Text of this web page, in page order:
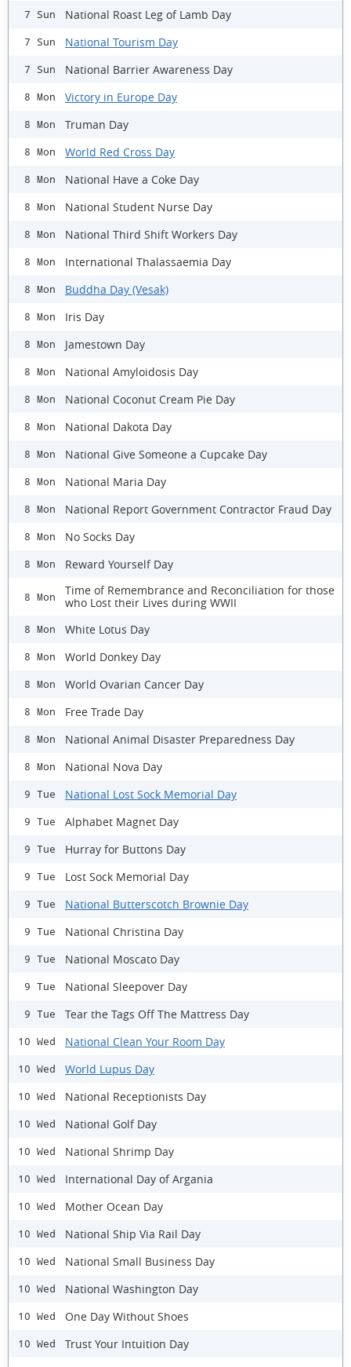
7 Sun National Roast Leg of Lamb Day
7 Sun National Tourism Day
7 Sun National Barrier Awareness Day
8 Mon Victory in Europe Day
8 Mon Truman Day
8 Mon World Red Cross Day
8 Mon National Have a Coke Day
8 Mon National Student Nurse Day
8 Mon National Third Shift Workers Day
8 Mon International Thalassaemia Day
8 Mon Buddha Day (Vesak)
8 Mon Iris Day
8 Mon Jamestown Day
8 Mon National Amyloidosis Day
8 Mon National Coconut Cream Pie Day
8 Mon National Dakota Day
8 Mon National Give Someone a Cupcake Day
8 Mon National Maria Day
8 Mon National Report Government Contractor Fraud Day
8 Mon No Socks Day
8 Mon Reward Yourself Day
8 Mon
Time of Remembrance and Reconciliation for those
who Lost their Lives during WWII
8 Mon White Lotus Day
8 Mon World Donkey Day
8 Mon World Ovarian Cancer Day
8 Mon Free Trade Day
8 Mon National Animal Disaster Preparedness Day
8 Mon National Nova Day
9 Tue National Lost Sock Memorial Day
9 Tue Alphabet Magnet Day
9 Tue Hurray for Buttons Day
9 Tue Lost Sock Memorial Day
9 Tue National Butterscotch Brownie Day
9 Tue National Christina Day
9 Tue National Moscato Day
9 Tue National Sleepover Day
9 Tue Tear the Tags Off The Mattress Day
10 Wed National Clean Your Room Day
10 Wed World Lupus Day
10 Wed National Receptionists Day
10 Wed National Golf Day
10 Wed National Shrimp Day
10 Wed International Day of Argania
10 Wed Mother Ocean Day
10 Wed National Ship Via Rail Day
10 Wed National Small Business Day
10 Wed National Washington Day
10 Wed One Day Without Shoes
10 Wed Trust Your Intuition Day